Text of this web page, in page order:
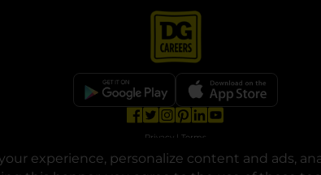
experience, personalize content and ads,
opens in a new tab
opens in a new tab
opens in a new tab
opens in a new tab
Privacy | Terms
© Copyright 2025. Dollar General Corporation. All rights reserved.